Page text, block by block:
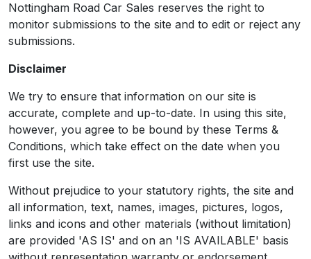
Nottingham Road Car Sales reserves the right to
monitor submissions to the site and to edit or reject any
submissions.
Disclaimer
We try to ensure that information on our site is
accurate, complete and up-to-date. In using this site,
however, you agree to be bound by these Terms &
Conditions, which take effect on the date when you
first use the site.
Without prejudice to your statutory rights, the site and
all information, text, names, images, pictures, logos,
links and icons and other materials (without limitation)
are provided 'AS IS' and on an 'IS AVAILABLE' basis